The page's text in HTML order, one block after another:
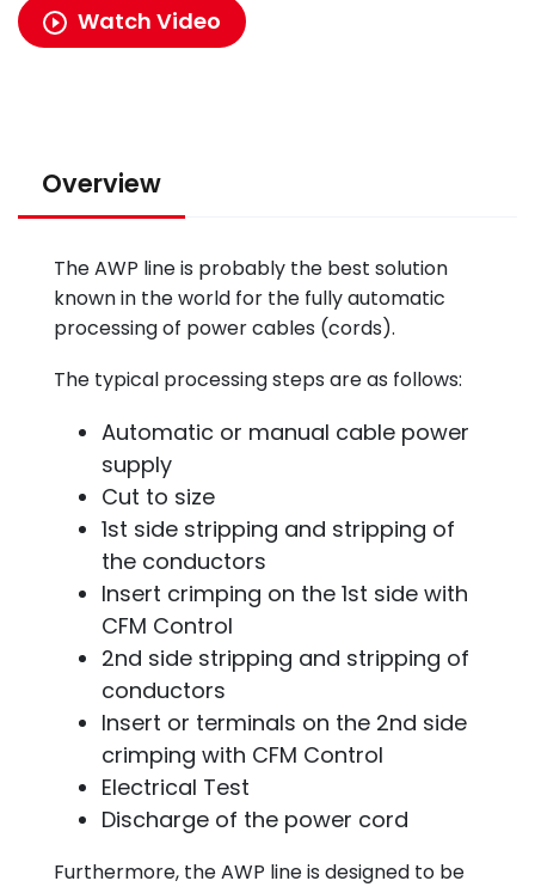
Watch Video
Overview
The AWP line is probably the best solution
known in the world for the fully automatic
processing of power cables (cords).
The typical processing steps are as follows:
Automatic or manual cable power
supply
Cut to size
1st side stripping and stripping of
the conductors
Insert crimping on the 1st side with
CFM Control
2nd side stripping and stripping of
conductors
Insert or terminals on the 2nd side
crimping with CFM Control
Electrical Test
Discharge of the power cord
Furthermore, the AWP line is designed to be